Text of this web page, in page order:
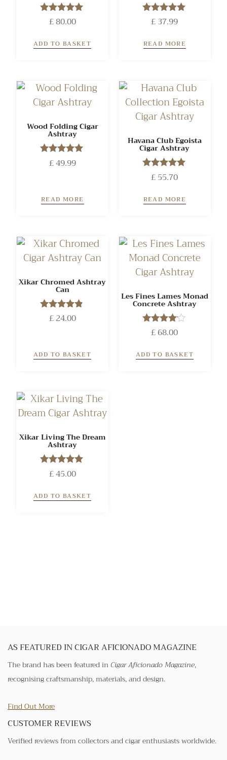
Rated
5.00
£80.00
ADD TO BASKET
Rated
5.00
£37.99
READ MORE
Wood Folding Cigar
Ashtray
Rated
5.00
£49.99
READ MORE
Havana Club Egoista
Cigar Ashtray
Rated
5.00
£55.70
READ MORE
Xikar Chromed Ashtray
Can
Rated
4.71
£24.00
ADD TO BASKET
Les Fines Lames Monad
Concrete Ashtray
Rated
4.00
£68.00
ADD TO BASKET
Xikar Living The Dream
Ashtray
Rated
5.00
£45.00
ADD TO BASKET
AS FEATURED IN CIGAR AFICIONADO MAGAZINE
The brand has been featured in Cigar Aficionado Magazine,
recognising craftsmanship, materials, and design.
Find Out More
CUSTOMER REVIEWS
Verified reviews from collectors and cigar enthusiasts worldwide.